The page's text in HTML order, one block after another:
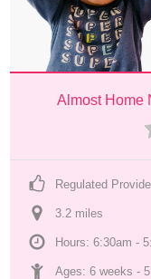
Almost Home
Regulated
3.2 miles
Hours: 6:30am -
Ages: 6 weeks -